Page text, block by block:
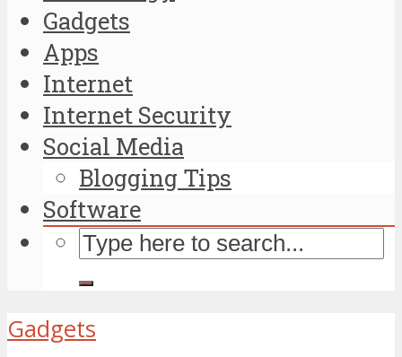
Gadgets
Apps
Internet
Internet Security
Social Media
Blogging Tips
Software
Gadgets